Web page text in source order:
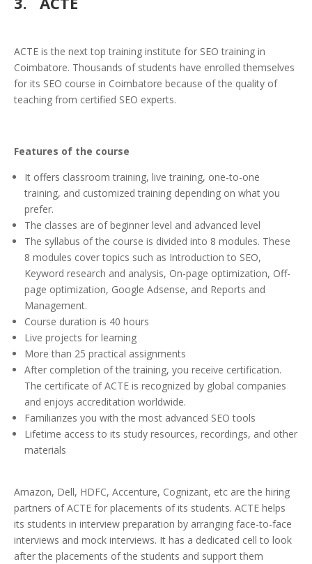
ACTE is the next top training institute for SEO training in
Coimbatore. Thousands of students have enrolled themselves
for its SEO course in Coimbatore because of the quality of
teaching from certified SEO experts.
Features of the course
It offers classroom training, live training, one-to-one
training, and customized training depending on what you
prefer.
The classes are of beginner level and advanced level
The syllabus of the course is divided into 8 modules. These
8 modules cover topics such as Introduction to SEO,
Keyword research and analysis, On-page optimization, Off-
page optimization, Google Adsense, and Reports and
Management.
Course duration is 40 hours
Live projects for learning
More than 25 practical assignments
After completion of the training, you receive certification.
The certificate of ACTE is recognized by global companies
and enjoys accreditation worldwide.
Familiarizes you with the most advanced SEO tools
Lifetime access to its study resources, recordings, and other
materials
Amazon, Dell, HDFC, Accenture, Cognizant, etc are the hiring
partners of ACTE for placements of its students. ACTE helps
its students in interview preparation by arranging face-to-face
interviews and mock interviews. It has a dedicated cell to look
after the placements of the students and support them